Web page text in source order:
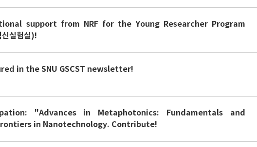
support from NRF for the Young Researcher Program
신실험실)!
in the SNU GSCST newsletter!
"Advances in Metaphotonics: Fundamentals and
in Nanotechnology. Contribute!